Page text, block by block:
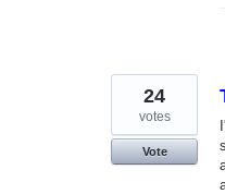
24
votes
Vote